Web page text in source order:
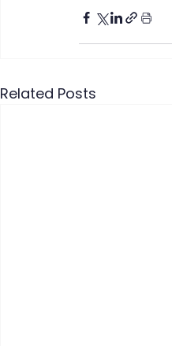
Related Posts